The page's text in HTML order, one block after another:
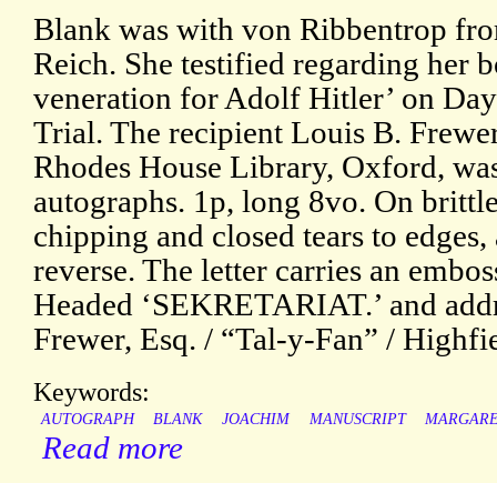
Blank was with von Ribbentrop
Reich. She testified regarding her
veneration for Adolf Hitler’ on
Trial. The recipient Louis B.
Rhodes House Library, Oxford,
autographs. 1p, long 8vo. On
chipping and closed tears to
reverse. The letter carries an
Headed ‘SEKRETARIAT.’ and
Frewer, Esq. / “Tal-y-Fan” /
Keywords:
AUTOGRAPH BLANK JOACHIM MANUSCRIPT
Read more